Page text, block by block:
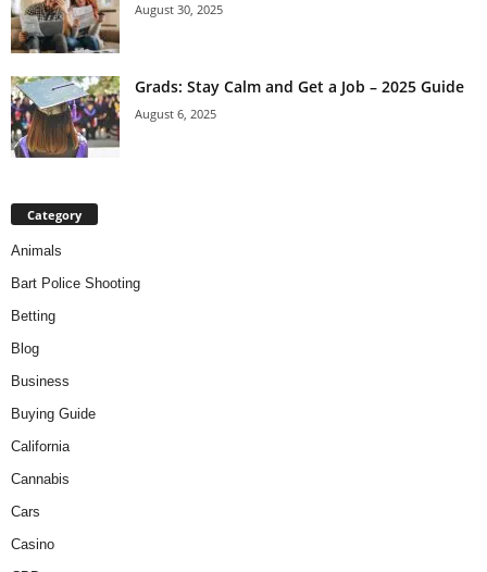
August 30, 2025
Grads: Stay Calm and Get a Job – 2025 Guide
August 6, 2025
Category
Animals
Bart Police Shooting
Betting
Blog
Business
Buying Guide
California
Cannabis
Cars
Casino